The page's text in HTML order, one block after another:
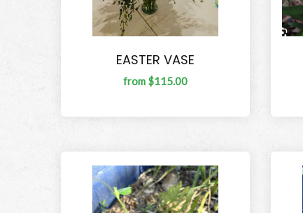
EASTER VASE
from $115.00